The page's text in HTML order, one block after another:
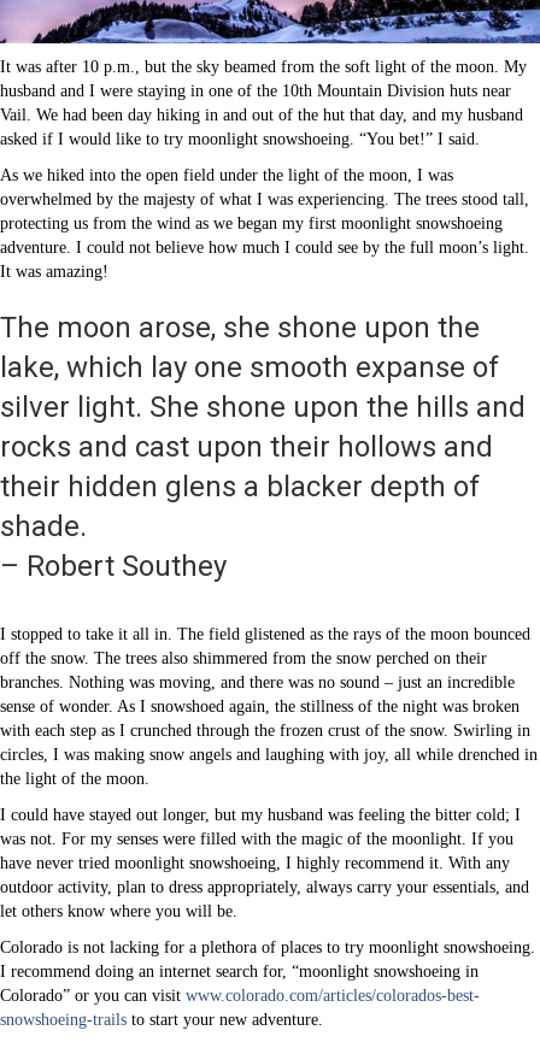
It was after 10 p.m., but the sky beamed from the soft light of the moon. My
husband and I were staying in one of the 10th Mountain Division huts near
Vail. We had been day hiking in and out of the hut that day, and my husband
asked if I would like to try moonlight snowshoeing. “You bet!” I said.
As we hiked into the open field under the light of the moon, I was
overwhelmed by the majesty of what I was experiencing. The trees stood tall,
protecting us from the wind as we began my first moonlight snowshoeing
adventure. I could not believe how much I could see by the full moon’s light.
It was amazing!
The moon arose, she shone upon the
lake, which lay one smooth expanse of
silver light. She shone upon the hills and
rocks and cast upon their hollows and
their hidden glens a blacker depth of
shade.
– Robert Southey
I stopped to take it all in. The field glistened as the rays of the moon bounced
off the snow. The trees also shimmered from the snow perched on their
branches. Nothing was moving, and there was no sound – just an incredible
sense of wonder. As I snowshoed again, the stillness of the night was broken
with each step as I crunched through the frozen crust of the snow. Swirling in
circles, I was making snow angels and laughing with joy, all while drenched in
the light of the moon.
I could have stayed out longer, but my husband was feeling the bitter cold; I
was not. For my senses were filled with the magic of the moonlight. If you
have never tried moonlight snowshoeing, I highly recommend it. With any
outdoor activity, plan to dress appropriately, always carry your essentials, and
let others know where you will be.
Colorado is not lacking for a plethora of places to try moonlight snowshoeing.
I recommend doing an internet search for, “moonlight snowshoeing in
Colorado” or you can visit www.colorado.com/articles/colorados-best-
snowshoeing-trails to start your new adventure.